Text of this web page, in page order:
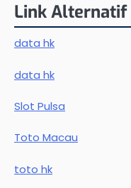
Link Alternatif
data hk
data hk
Slot Pulsa
Toto Macau
toto hk